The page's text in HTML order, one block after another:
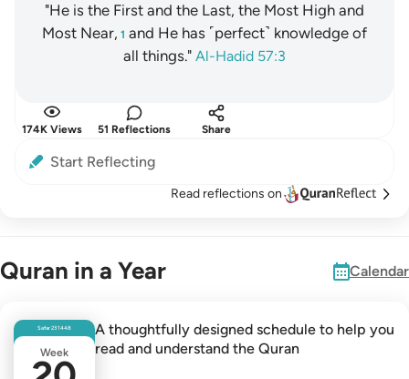
"He is the First and the Last, the Most High and
Most Near, 1 and He has ˹perfect˺ knowledge of
all things." Al-Hadid 57:3
174K Views 51 Reflections Share
Start Reflecting
Read reflections on
Quran in a Year Calendar
Safar231448
Week
A thoughtfully designed schedule to help you
read and understand the Quran